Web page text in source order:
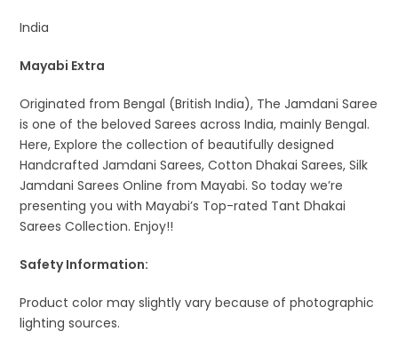
India
Mayabi Extra
Originated from Bengal (British India), The Jamdani Saree
is one of the beloved Sarees across India, mainly Bengal.
Here, Explore the collection of beautifully designed
Handcrafted Jamdani Sarees, Cotton Dhakai Sarees, Silk
Jamdani Sarees Online from Mayabi. So today we’re
presenting you with Mayabi’s Top-rated Tant Dhakai
Sarees Collection. Enjoy!!
Safety Information:
Product color may slightly vary because of photographic
lighting sources.